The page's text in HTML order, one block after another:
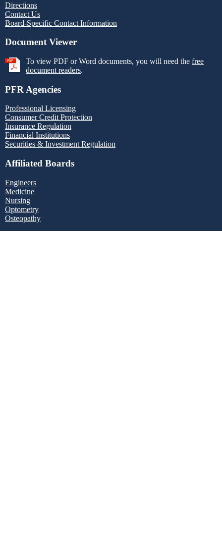
Directions
Contact Us
Board-Specific Contact Information
Document Viewer
To view PDF or Word documents, you will need the free
document readers.
PFR Agencies
Professional Licensing
Consumer Credit Protection
Insurance Regulation
Financial Institutions
Securities & Investment Regulation
Affiliated Boards
Engineers
Medicine
Nursing
Optometry
Osteopathy